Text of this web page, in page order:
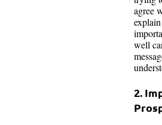
agree
well
2.